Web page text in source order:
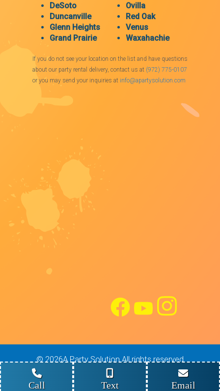
DeSoto
Duncanville
Glenn Heights
Grand Prairie
Ovilla
Red Oak
Venus
Waxahachie
If you do not see your location on the list and have questions
about our party rental delivery, contact us at (972) 775-0107
or you may send your inquiries at info@apartysolution.com
©2026A Party Solution All rights reserved
Site Design: Maverick Digital Solutions
Powered by Event Rental Systems
Call Text Email